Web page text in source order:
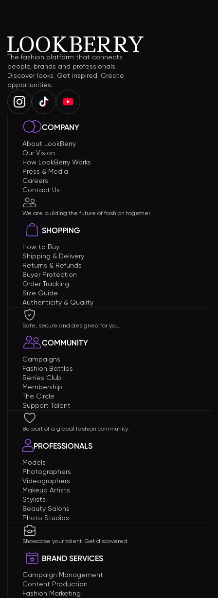
The fashion platform that connects
people, brands and professionals.
Discover looks. Get inspired. Create
opportunities.
COMPANY
About LookBerry
Our Vision
How LookBerry Works
Press & Media
Careers
Contact Us
We are building the future of fashion together.
SHOPPING
How to Buy
Shipping & Delivery
Returns & Refunds
Buyer Protection
Order Tracking
Size Guide
Authenticity & Quality
Safe, secure and designed for you.
COMMUNITY
Campaigns
Fashion Battles
Berries Club
Membership
The Circle
Support Talent
Be part of a global fashion community.
PROFESSIONALS
Models
Photographers
Videographers
Makeup Artists
Stylists
Beauty Salons
Photo Studios
Showcase your talent. Get discovered.
BRAND SERVICES
Campaign Management
Content Production
Fashion Marketing